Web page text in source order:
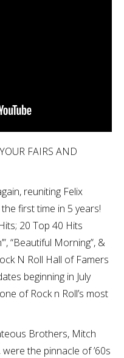
FAIRS AND
reuniting Felix
first time in 5 years!
20 Top 40 Hits
“Beautiful Morning”, &
N Roll Hall of Famers
beginning in July
of Rock n Roll’s most
Brothers, Mitch
the pinnacle of ’60s